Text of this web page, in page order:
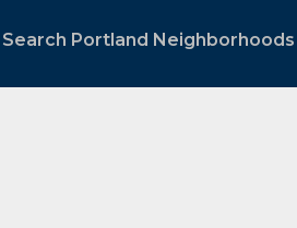
Search Portland Neighborhoods